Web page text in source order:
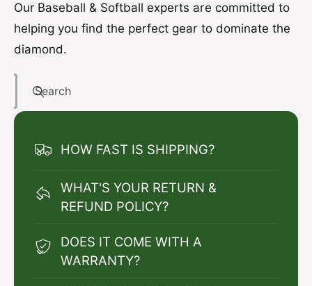
Our Baseball & Softball experts are committed to
helping you find the perfect gear to dominate the
diamond.
Search
HOW FAST IS SHIPPING?
WHAT'S YOUR RETURN &
REFUND POLICY?
DOES IT COME WITH A
WARRANTY?